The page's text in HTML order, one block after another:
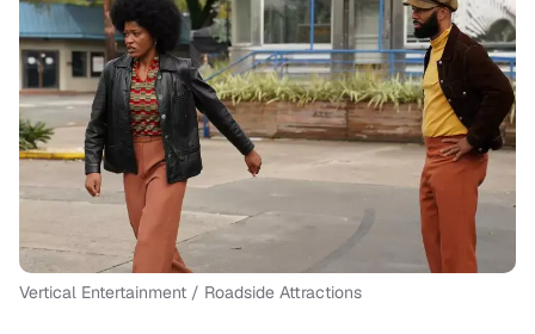
Vertical Entertainment / Roadside Attractions